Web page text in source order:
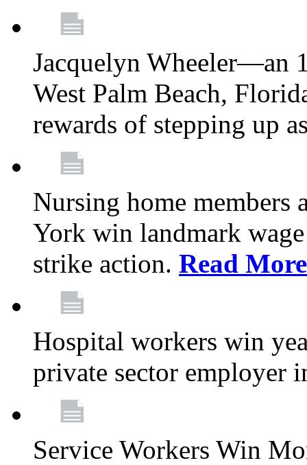
Jacquelyn Wheeler—an
West Palm Beach,
rewards of stepping up
Nursing home members
York win landmark
strike action. Read More
Hospital workers win
private sector employer
Service Workers Win